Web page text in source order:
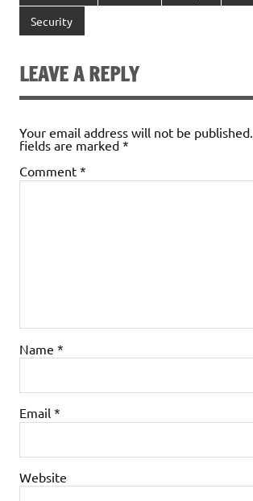
Security
LEAVE A REPLY
Your email address will not be published.
fields are marked *
Comment *
Name *
Email *
Website